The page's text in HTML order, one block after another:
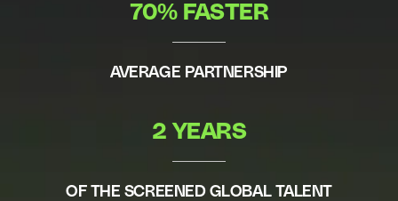
70% FASTER
AVERAGE PARTNERSHIP
2 YEARS
OF THE SCREENED GLOBAL TALENT